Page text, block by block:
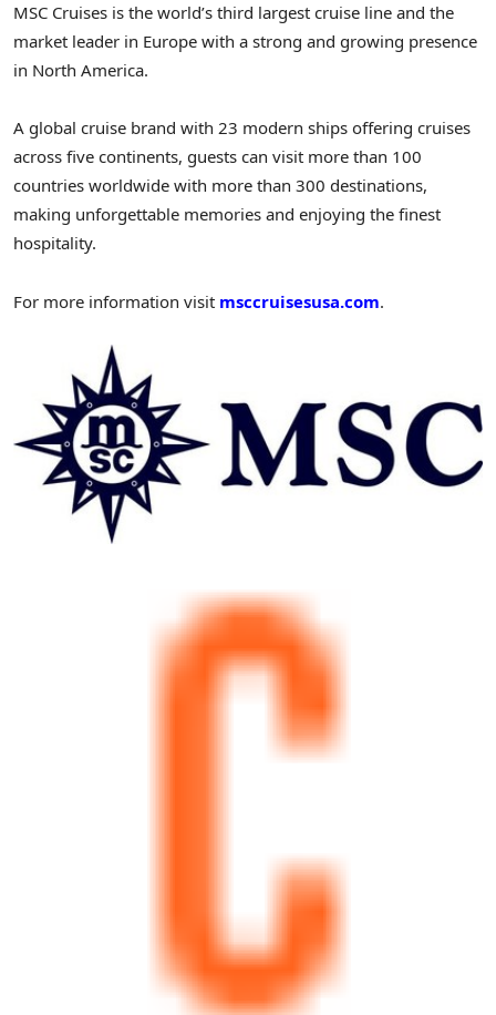
MSC Cruises is the world’s third largest cruise line and the
market leader in Europe with a strong and growing presence
in North America.
A global cruise brand with 23 modern ships offering cruises
across five continents, guests can visit more than 100
countries worldwide with more than 300 destinations,
making unforgettable memories and enjoying the finest
hospitality.
For more information visit msccruisesusa.com.